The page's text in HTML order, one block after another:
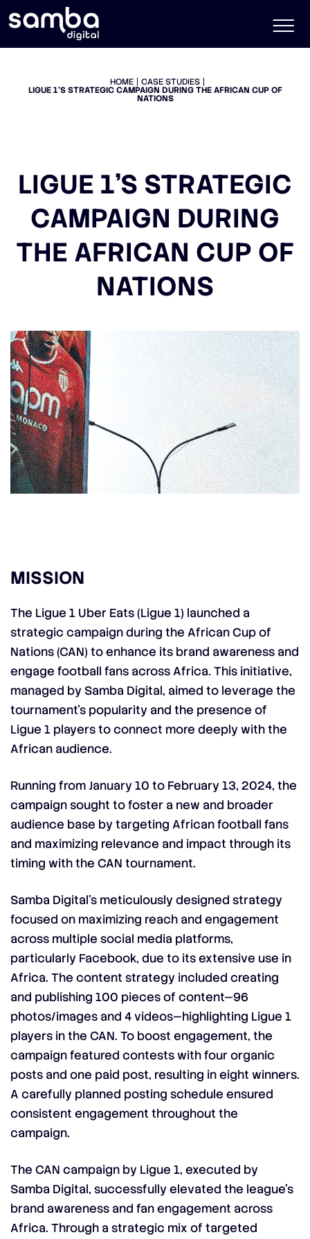
HOME CASE STUDIES
LIGUE 1’S STRATEGIC CAMPAIGN DURING THE AFRICAN CUP OF
NATIONS
LIGUE 1’S STRATEGIC
CAMPAIGN DURING
THE AFRICAN CUP OF
NATIONS
MISSION
The Ligue 1 Uber Eats (Ligue 1) launched a
strategic campaign during the African Cup of
Nations (CAN) to enhance its brand awareness and
engage football fans across Africa. This initiative,
managed by Samba Digital, aimed to leverage the
tournament’s popularity and the presence of
Ligue 1 players to connect more deeply with the
African audience.
Running from January 10 to February 13, 2024, the
campaign sought to foster a new and broader
audience base by targeting African football fans
and maximizing relevance and impact through its
timing with the CAN tournament.
Samba Digital’s meticulously designed strategy
focused on maximizing reach and engagement
across multiple social media platforms,
particularly Facebook, due to its extensive use in
Africa. The content strategy included creating
and publishing 100 pieces of content—96
photos/images and 4 videos—highlighting Ligue 1
players in the CAN. To boost engagement, the
campaign featured contests with four organic
posts and one paid post, resulting in eight winners.
A carefully planned posting schedule ensured
consistent engagement throughout the
campaign.
The CAN campaign by Ligue 1, executed by
Samba Digital, successfully elevated the league’s
brand awareness and fan engagement across
Africa. Through a strategic mix of targeted